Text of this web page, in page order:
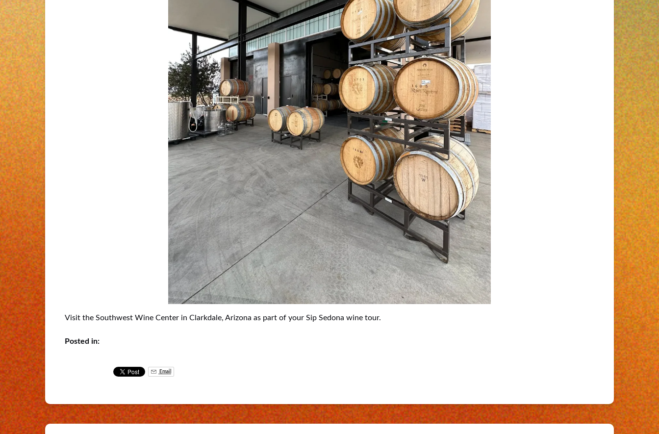
Visit the Southwest Wine Center in Clarkdale, Arizona as part of your Sip Sedona wine tour.
Posted in:
Email